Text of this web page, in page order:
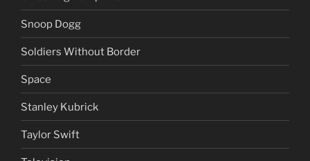
SCTV
Shriners
Smashing Pumpkins
Snoop Dogg
Soldiers Without Border
Space